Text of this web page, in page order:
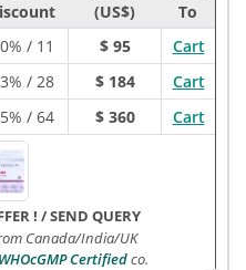
(US$)
To
/ 11 $ 95
Cart
/ 28 $ 184
Cart
/ 64 $ 360 Cart
! /SEND QUERY
Canada/India/UK
WHOcGMP Certifiedco.